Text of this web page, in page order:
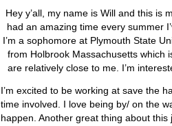
Hey y’all, my name is Will and this is
had an amazing time every summer
I’m a sophomore at Plymouth State
from Holbrook Massachusetts which
are relatively close to me. I’m
I’m excited to be working at save the
time involved. I love being by/ on the
happen. Another great thing about